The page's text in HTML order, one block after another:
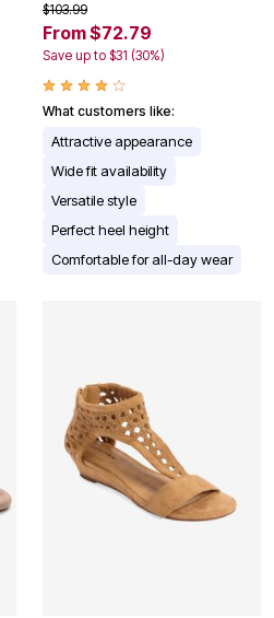
$103.99
From $72.79
Save up to $31 (30%)
What customers like:
Attractive appearance
Wide fit availability
Versatile style
Perfect heel height
Comfortable for all-day wear